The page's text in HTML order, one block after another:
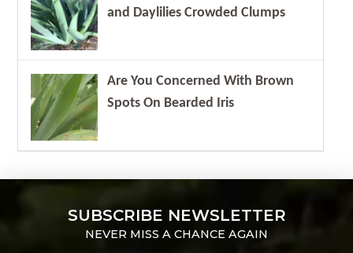
and Daylilies Crowded Clumps
Are You Concerned With Brown
Spots On Bearded Iris
SUBSCRIBE NEWSLETTER
NEVER MISS A CHANCE AGAIN